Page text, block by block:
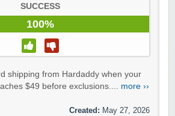
SUCCESS
100%
shipping from Hardaddy when your
$49 before exclusions.... more ››
Created: May 27, 2026